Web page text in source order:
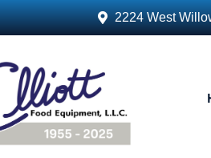
2224 West